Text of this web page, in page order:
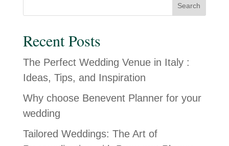
Recent Posts
The Perfect Wedding Venue in Italy :
Ideas, Tips, and Inspiration
Why choose Benevent Planner for your
wedding
Tailored Weddings: The Art of